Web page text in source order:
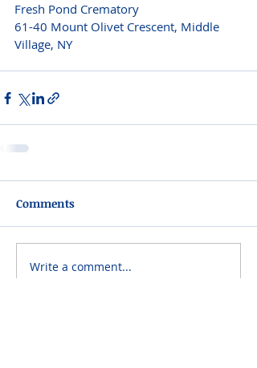
Fresh Pond Crematory
61-40 Mount Olivet Crescent, Middle
Village, NY
Comments
Write a comment...